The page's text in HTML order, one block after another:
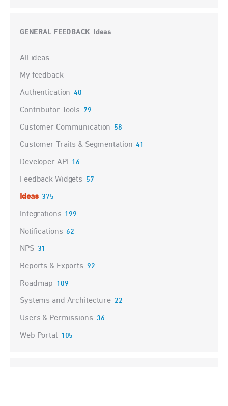
GENERAL FEEDBACK: Ideas
Categories
All ideas
My feedback
Authentication 40
Contributor Tools 79
Customer Communication 58
Customer Traits & Segmentation 41
Developer API 16
Feedback Widgets 57
Ideas 375
Integrations 199
Notifications 62
NPS 31
Reports & Exports 92
Roadmap 109
Systems and Architecture 22
Users & Permissions 36
Web Portal 105